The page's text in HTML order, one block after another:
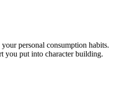
personal consumption habits.
you put into character building.